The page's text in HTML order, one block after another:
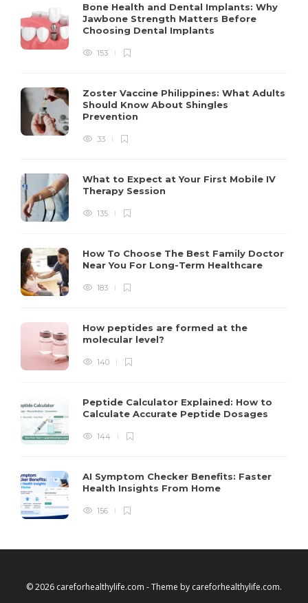
Bone Health and Dental Implants: Why
Jawbone Strength Matters Before
Choosing Dental Implants
153
Zoster Vaccine Philippines: What Adults
Should Know About Shingles
Prevention
33
What to Expect at Your First Mobile IV
Therapy Session
135
How To Choose The Best Family Doctor
Near You For Long-Term Healthcare
183
How peptides are formed at the
molecular level?
140
Peptide Calculator Explained: How to
Calculate Accurate Peptide Dosages
144
AI Symptom Checker Benefits: Faster
Health Insights From Home
156
© 2026 careforhealthylife.com - Theme by careforhealthylife.com.